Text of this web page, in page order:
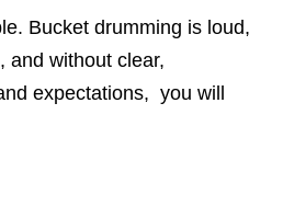
Bucket drumming is loud,
and without clear,
expectations, you will